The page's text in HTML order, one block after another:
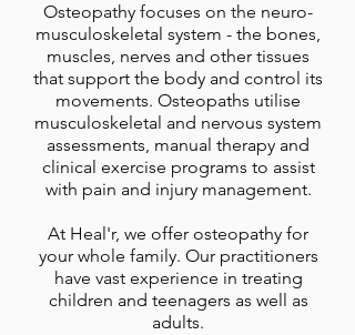
Osteopathy focuses on the neuro-
musculoskeletal system - the bones,
muscles, nerves and other tissues
that support the body and control its
movements. Osteopaths utilise
musculoskeletal and nervous system
assessments, manual therapy and
clinical exercise programs to assist
with pain and injury management.
At Heal'r, we offer osteopathy for
your whole family. Our practitioners
have vast experience in treating
children and teenagers as well as
adults.